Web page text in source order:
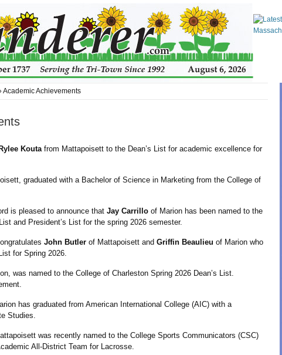
Academic Achievements
Rylee Koutafrom Mattapoisett to the Dean’s List for academic excellence for
graduated with a Bachelor of Science in Marketing from the College of
pleased to announce that Jay Carrillo of Marion has been named to the
and President’s List for the spring 2026 semester.
John Butler of Mattapoisett and Griffin Beaulieu of Marion who
for Spring 2026.
was named to the College of Charleston Spring 2026 Dean’s List.
has graduated from American International College (AIC) with a
Studies.
was recently named to the College Sports Communicators (CSC)
All-District Team for Lacrosse.